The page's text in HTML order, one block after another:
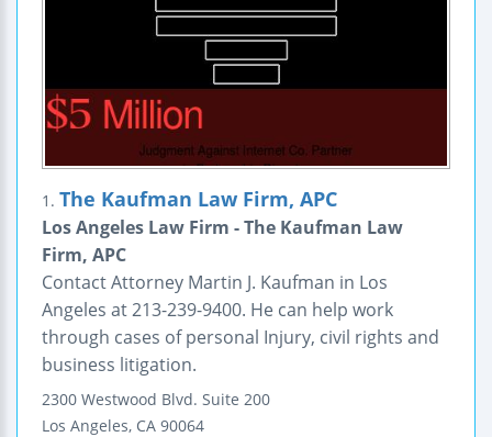
1. The Kaufman Law Firm, APC
Los Angeles Law Firm - The Kaufman Law
Firm, APC
Contact Attorney Martin J. Kaufman in Los
Angeles at 213-239-9400. He can help work
through cases of personal Injury, civil rights and
business litigation.
2300 Westwood Blvd. Suite 200
Los Angeles, CA 90064